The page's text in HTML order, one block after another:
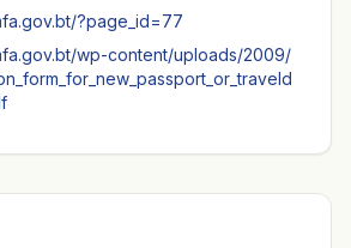
?page_id=77
wp-content/uploads/2009/